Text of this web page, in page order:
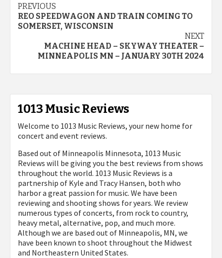
Post
navigation
PREVIOUS
REO SPEEDWAGON AND TRAIN COMING TO
SOMERSET, WISCONSIN
NEXT
MACHINE HEAD – SKYWAY THEATER –
MINNEAPOLIS MN – JANUARY 30TH 2024
1013 Music Reviews
Welcome to 1013 Music Reviews, your new home for
concert and event reviews.
Based out of Minneapolis Minnesota, 1013 Music
Reviews will be giving you the best reviews from shows
throughout the world. 1013 Music Reviews is a
partnership of Kyle and Tracy Hansen, both who
harbor a great passion for music. We have been
reviewing and shooting shows for years. We review
numerous types of concerts, from rock to country,
heavy metal, alternative, pop, and much more.
Although we are based out of Minneapolis, MN, we
have been known to shoot throughout the Midwest
and Northeastern United States.